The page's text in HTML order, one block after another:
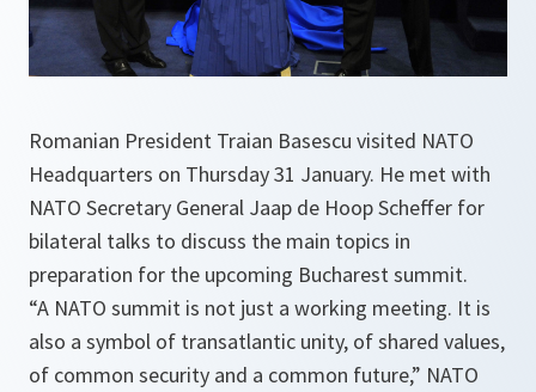
Romanian President Traian Basescu visited NATO
Headquarters on Thursday 31 January. He met with
NATO Secretary General Jaap de Hoop Scheffer for
bilateral talks to discuss the main topics in
preparation for the upcoming Bucharest summit.
“A NATO summit is not just a working meeting. It is
also a symbol of transatlantic unity, of shared values,
of common security and a common future,” NATO